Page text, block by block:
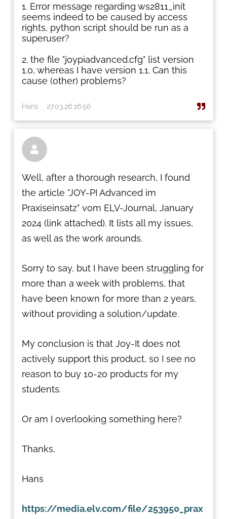
Error message regarding ws2811_init
seems indeed to be caused by access
rights, python script should be run as a
superuser?
the file "joypiadvanced.cfg" list version
1.0, whereas I have version 1.1. Can this
cause (other) problems?
Hans 27.03.26 16:56

Well, after a thorough research, I found
the article "JOY-PI Advanced im
Praxiseinsatz" vom ELV-Journal, January
2024 (link attached). It lists all my issues,
as well as the work arounds.
Sorry to say, but I have been struggling for
more than a week with problems, that
have been known for more than 2 years,
without providing a solution/update.
My conclusion is that Joy-It does not
actively support this product, so I see no
reason to buy 10-20 products for my
students.
Or am I overlooking something here?
Thanks,
Hans
https://media.elv.com/file/253950_prax